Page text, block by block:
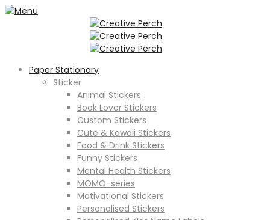
Paper Stationary
Sticker
Animal Stickers
Book Lover Stickers
Custom Stickers
Cute & Kawaii Stickers
Food & Drink Stickers
Funny Stickers
Mental Health Stickers
MOMO-series
Motivational Stickers
Personalised Stickers